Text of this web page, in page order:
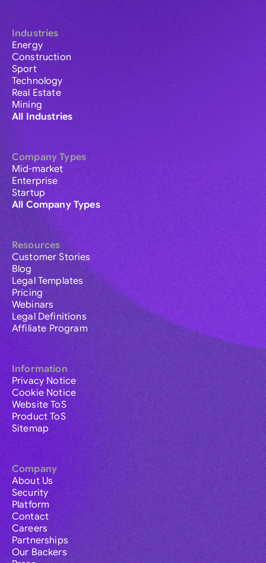
Industries
Energy
Construction
Sport
Technology
Real Estate
Mining
All Industries
Company Types
Mid-market
Enterprise
Startup
All Company Types
Resources
Customer Stories
Blog
Legal Templates
Pricing
Webinars
Legal Definitions
Affiliate Program
Information
Privacy Notice
Cookie Notice
Website ToS
Product ToS
Sitemap
Company
About Us
Security
Platform
Contact
Careers
Partnerships
Our Backers